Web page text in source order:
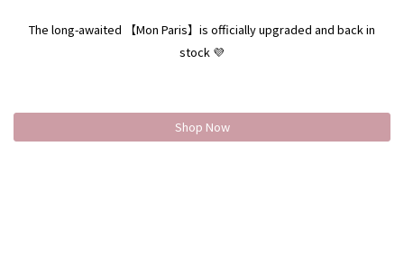
The long-awaited 【Mon Paris】is officially upgraded and back in
stock 💜
Shop Now